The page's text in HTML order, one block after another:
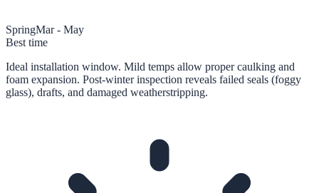
SpringMar - May
Best time
Ideal installation window. Mild temps allow proper caulking and
foam expansion. Post-winter inspection reveals failed seals (foggy
glass), drafts, and damaged weatherstripping.